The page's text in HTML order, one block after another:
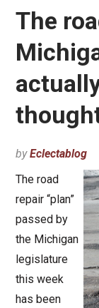
The
byEclectablog
The road
repair “plan”
passed by
the Michigan
legislature
this week
has been